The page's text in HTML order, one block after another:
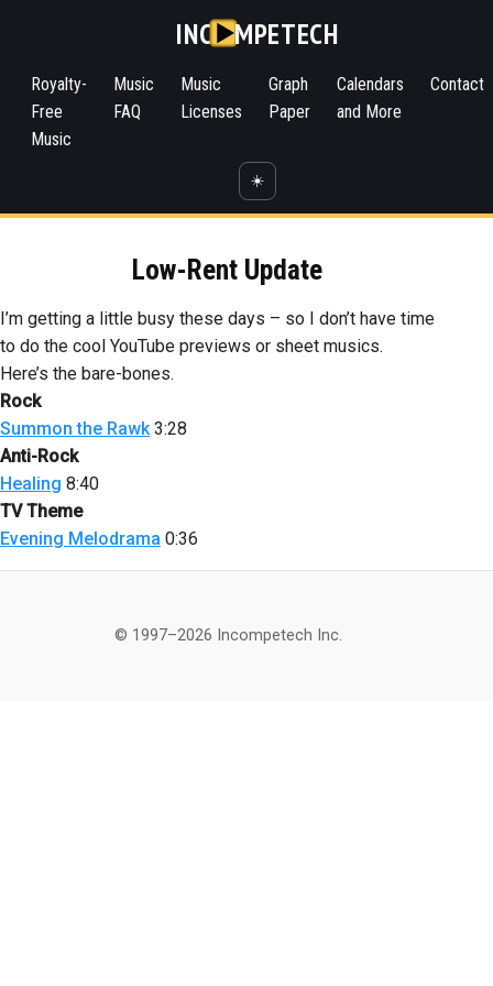
INC MPETECH
Royalty-
Free
Music
Music
FAQ
Music
Licenses
Graph
Paper
Calendars
and More
Contact
☀️
Low-Rent Update
I’m getting a little busy these days – so I don’t have time
to do the cool YouTube previews or sheet musics.
Here’s the bare-bones.
Rock
Summon the Rawk3:28
Anti-Rock
Healing 8:40
TV Theme
Evening Melodrama 0:36
© 1997–2026 Incompetech Inc.